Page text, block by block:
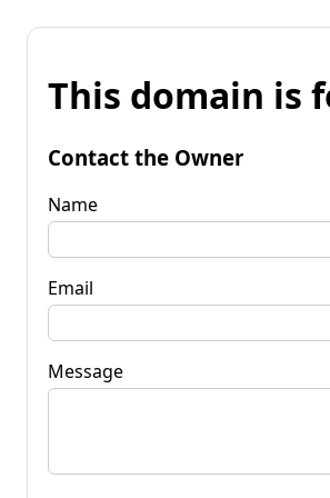
This domain is
Contact the Owner
Name
Email
Message